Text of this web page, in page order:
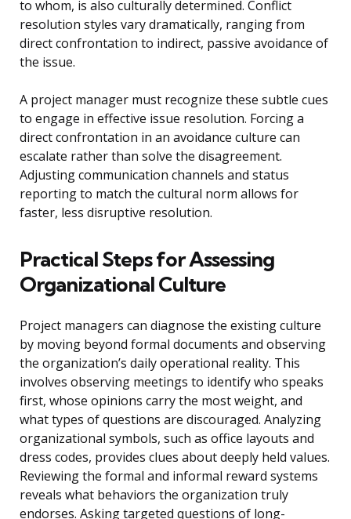
to whom, is also culturally determined. Conflict
resolution styles vary dramatically, ranging from
direct confrontation to indirect, passive avoidance of
the issue.
A project manager must recognize these subtle cues
to engage in effective issue resolution. Forcing a
direct confrontation in an avoidance culture can
escalate rather than solve the disagreement.
Adjusting communication channels and status
reporting to match the cultural norm allows for
faster, less disruptive resolution.
Practical Steps for Assessing
Organizational Culture
Project managers can diagnose the existing culture
by moving beyond formal documents and observing
the organization’s daily operational reality. This
involves observing meetings to identify who speaks
first, whose opinions carry the most weight, and
what types of questions are discouraged. Analyzing
organizational symbols, such as office layouts and
dress codes, provides clues about deeply held values.
Reviewing the formal and informal reward systems
reveals what behaviors the organization truly
endorses. Asking targeted questions of long-